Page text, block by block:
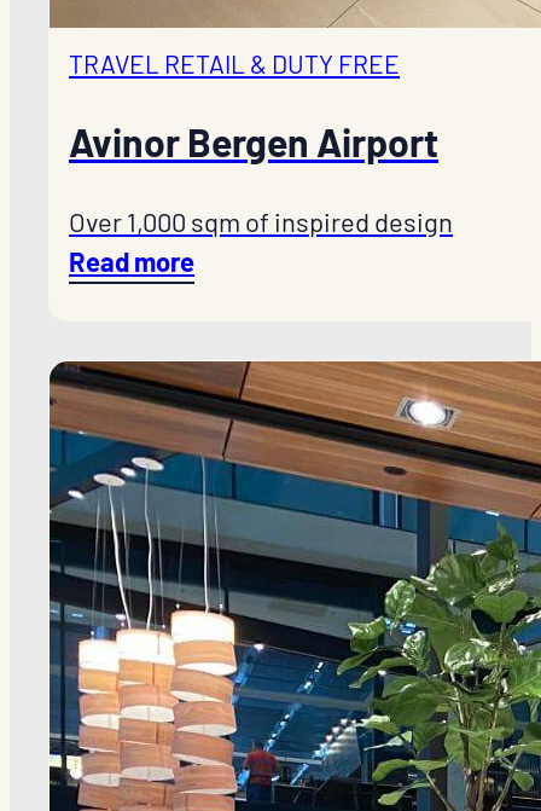
TRAVEL RETAIL & DUTY FREE
Avinor Bergen Airport
Over 1,000 sqm of inspired design
Read more